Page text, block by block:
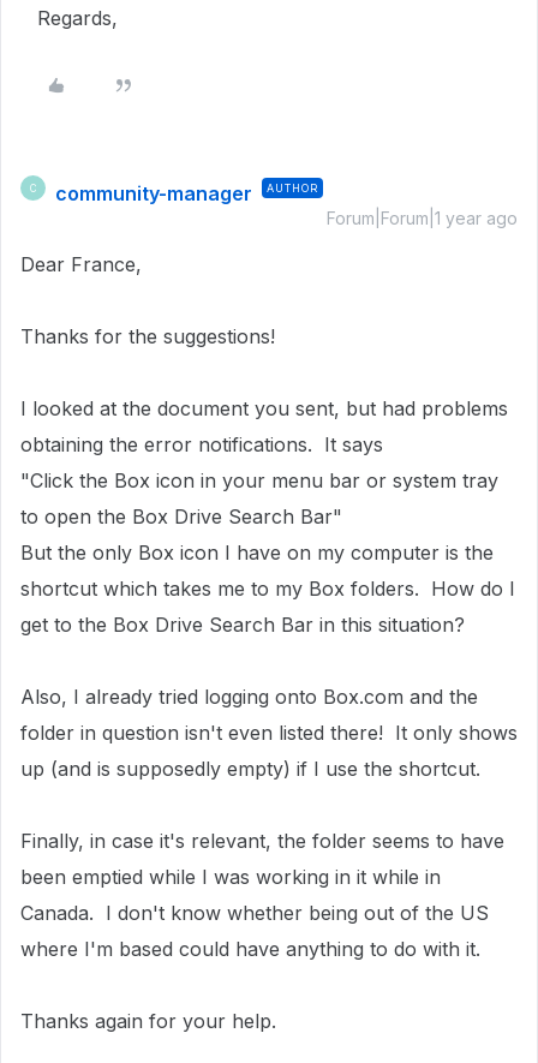
Regards,
C community-manager AUTHOR
Forum|Forum|1 year ago
Dear France,
Thanks for the suggestions!
I looked at the document you sent, but had problems
obtaining the error notifications. It says
"Click the Box icon in your menu bar or system tray
to open the Box Drive Search Bar"
But the only Box icon I have on my computer is the
shortcut which takes me to my Box folders. How do I
get to the Box Drive Search Bar in this situation?
Also, I already tried logging onto Box.com and the
folder in question isn't even listed there! It only shows
up (and is supposedly empty) if I use the shortcut.
Finally, in case it's relevant, the folder seems to have
been emptied while I was working in it while in
Canada. I don't know whether being out of the US
where I'm based could have anything to do with it.
Thanks again for your help.